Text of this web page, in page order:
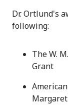
Dr. Ortlund's
following:
The W.
Grant